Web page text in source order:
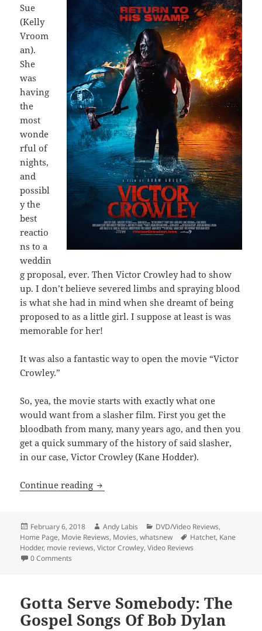
Sue
(Kelly
Vroom
an).
She
was
having
the
most
wonde
rful of
nights,
and
possibl
y the
best
reactio
ns to a
weddin
g proposal, ever. Then Victor Crowley had to show
up. I don’t believe severed limbs and spraying blood
is what she had in mind when she dreamt of being
proposed to as a little girl. I suppose at least is was
memorable for her!
It was also a fantastic way to open the movie “Victor
Crowley.”
So, yea, the movie starts with exactly what one
would want from a slasher film. First you get the
bloodbath from many, many years ago, and then you
get a quick summary of the history of said slasher,
in our case, Victor Crowley (Kane Hodder).
Continue reading Victor Crowley
Posted
on
February 6, 2018 Author
Andy Labis Categories
DVD/Video Reviews,
Home Page, Movie Reviews, Movies,whatsnew Tags
Hatchet, Kane
Hodder, movie reviews,Victor Crowley,Video Reviews
0 Comments
Gotta Serve Somebody: The
Gospel Songs Of Bob Dylan